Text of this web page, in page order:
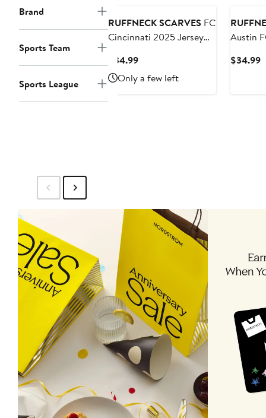
Brand
Sports Team
Sports League
RUFFNECK SCARVES FC
Cincinnati 2025 Jersey
$34.99Current
Price
$34.99
Only a few left
Austin
$34.99